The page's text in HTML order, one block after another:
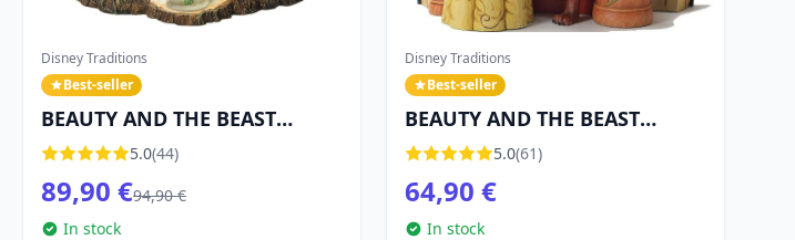
Disney Traditions
Best-seller
BEAUTY AND THE BEAST
DISNEY TRADITIONS JIM
SHORE
5.0(44)
89,90 €94,90 €
In stock
Disney Traditions
Best-seller
BEAUTY AND THE BEAST
STORYBOOK DISNEY
TRADITIONS
5.0(61)
64,90 €
In stock